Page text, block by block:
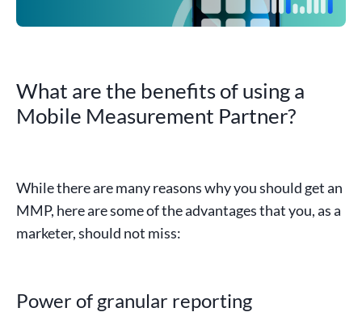
What are the benefits of using a
Mobile Measurement Partner?
While there are many reasons why you should get an
MMP, here are some of the advantages that you, as a
marketer, should not miss:
Power of granular reporting